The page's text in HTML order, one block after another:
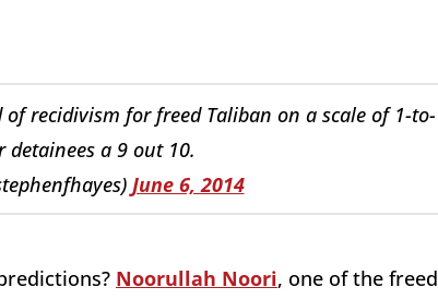
recidivism for freed Taliban on a scale of 1-to-
detainees a 9 out 10.
June 6, 2014
Noorullah Noori, one of the freed